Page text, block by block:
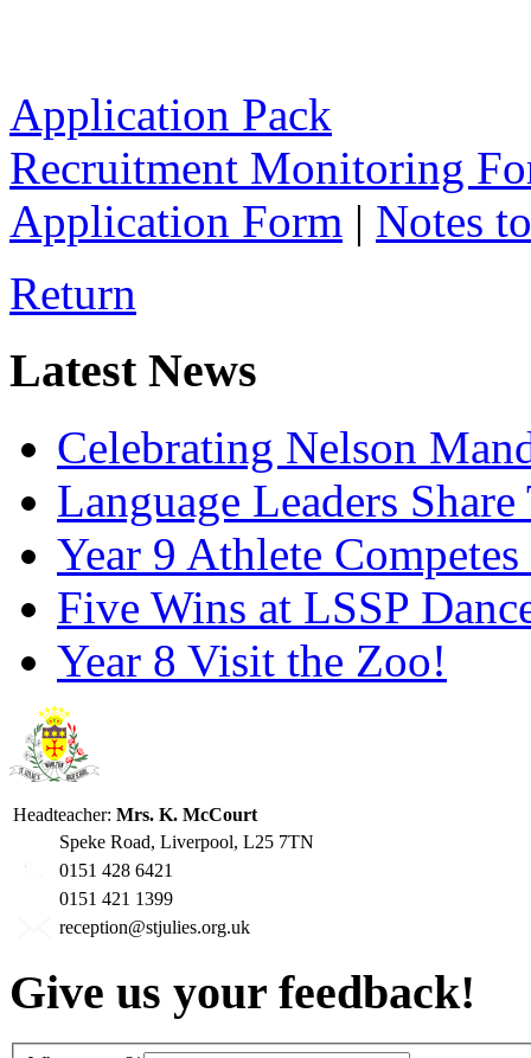
Application Pack
Recruitment Monitoring
Application Form | Notes
Return
Latest News
Celebrating Nelson
Language Leaders
Year 9 Athlete
Five Wins at LSSP
Year 8 Visit the Zoo!
Headteacher: Mrs. K. McCourt
Speke Road, Liverpool, L25 7TN
0151 428 6421
0151 421 1399
reception@stjulies.org.uk
Give us your feedback!